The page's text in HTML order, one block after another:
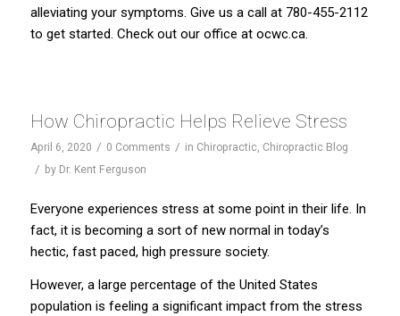
alleviating your symptoms. Give us a call at 780-455-2112
to get started. Check out our office at ocwc.ca.
How Chiropractic Helps Relieve Stress
April 6, 2020 / 0 Comments / in Chiropractic Chiropractic Blog
/ by Dr. Kent Ferguson
Everyone experiences stress at some point in their life. In
fact, it is becoming a sort of new normal in today’s
hectic, fast paced, high pressure society.
However, a large percentage of the United States
population is feeling a significant impact from the stress